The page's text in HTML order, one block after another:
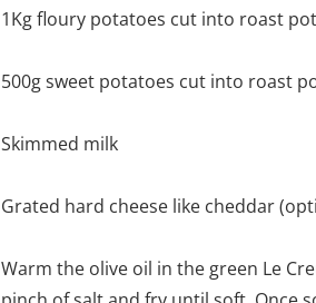
1Kg floury potatoes cut into roast
500g sweet potatoes cut into roast
Skimmed milk
Grated hard cheese like cheddar
Warm the olive oil in the green Le